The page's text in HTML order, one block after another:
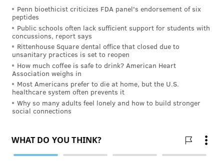
the U.S. and adjust to an H-1B visa. If selected for the
waiver program, they must commit to a minimum of
three years of service in a designated medically
underserved area in the U.S.
While this system can offer short-term relief to
physician shortages, it can also lead to exploitation.
As one interviewee told me, "We hear very scary
things about the J-1 waiver. The employers can take
For the duration of the waiver program, immigrant
physicians have minimal ability to change employers
Penn bioethicist criticizes FDA panel's endorsement of six
peptides
Public schools often lack sufficient support for students with
concussions, report says
Rittenhouse Square dental office that closed due to
unsanitary practices is set to reopen
How much coffee is safe to drink? American Heart
Association weighs in
Most Americans prefer to die at home, but the U.S.
healthcare system often prevents it
Why so many adults feel lonely and how to build stronger
social connections